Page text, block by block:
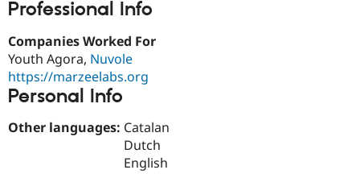
Professional Info
Companies Worked For
Youth Agora, Nuvole
https://marzeelabs.org
Personal Info
Other languages: Catalan
Dutch
English